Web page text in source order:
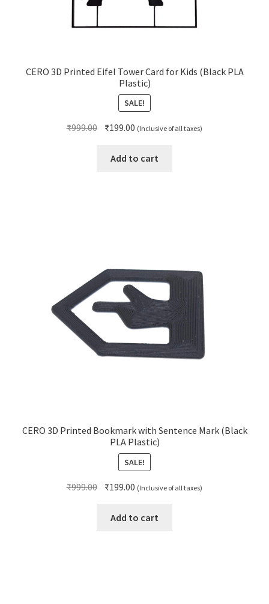
CERO 3D Printed Eifel Tower Card for Kids (Black PLA
Plastic)
SALE!
₹999.00 Original
was:
₹199.00 Current
is:
(Inclusive of all taxes)
Add to cart
CERO 3D Printed Bookmark with Sentence Mark (Black
PLA Plastic)
SALE!
₹999.00 Original
was:
₹199.00 Current
is:
(Inclusive of all taxes)
Add to cart